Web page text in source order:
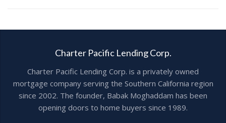
Charter Pacific Lending Corp.
Charter Pacific Lending Corp. is a privately owned
mortgage company serving the Southern California region
since 2002. The founder, Babak Moghaddam has been
opening doors to home buyers since 1989.